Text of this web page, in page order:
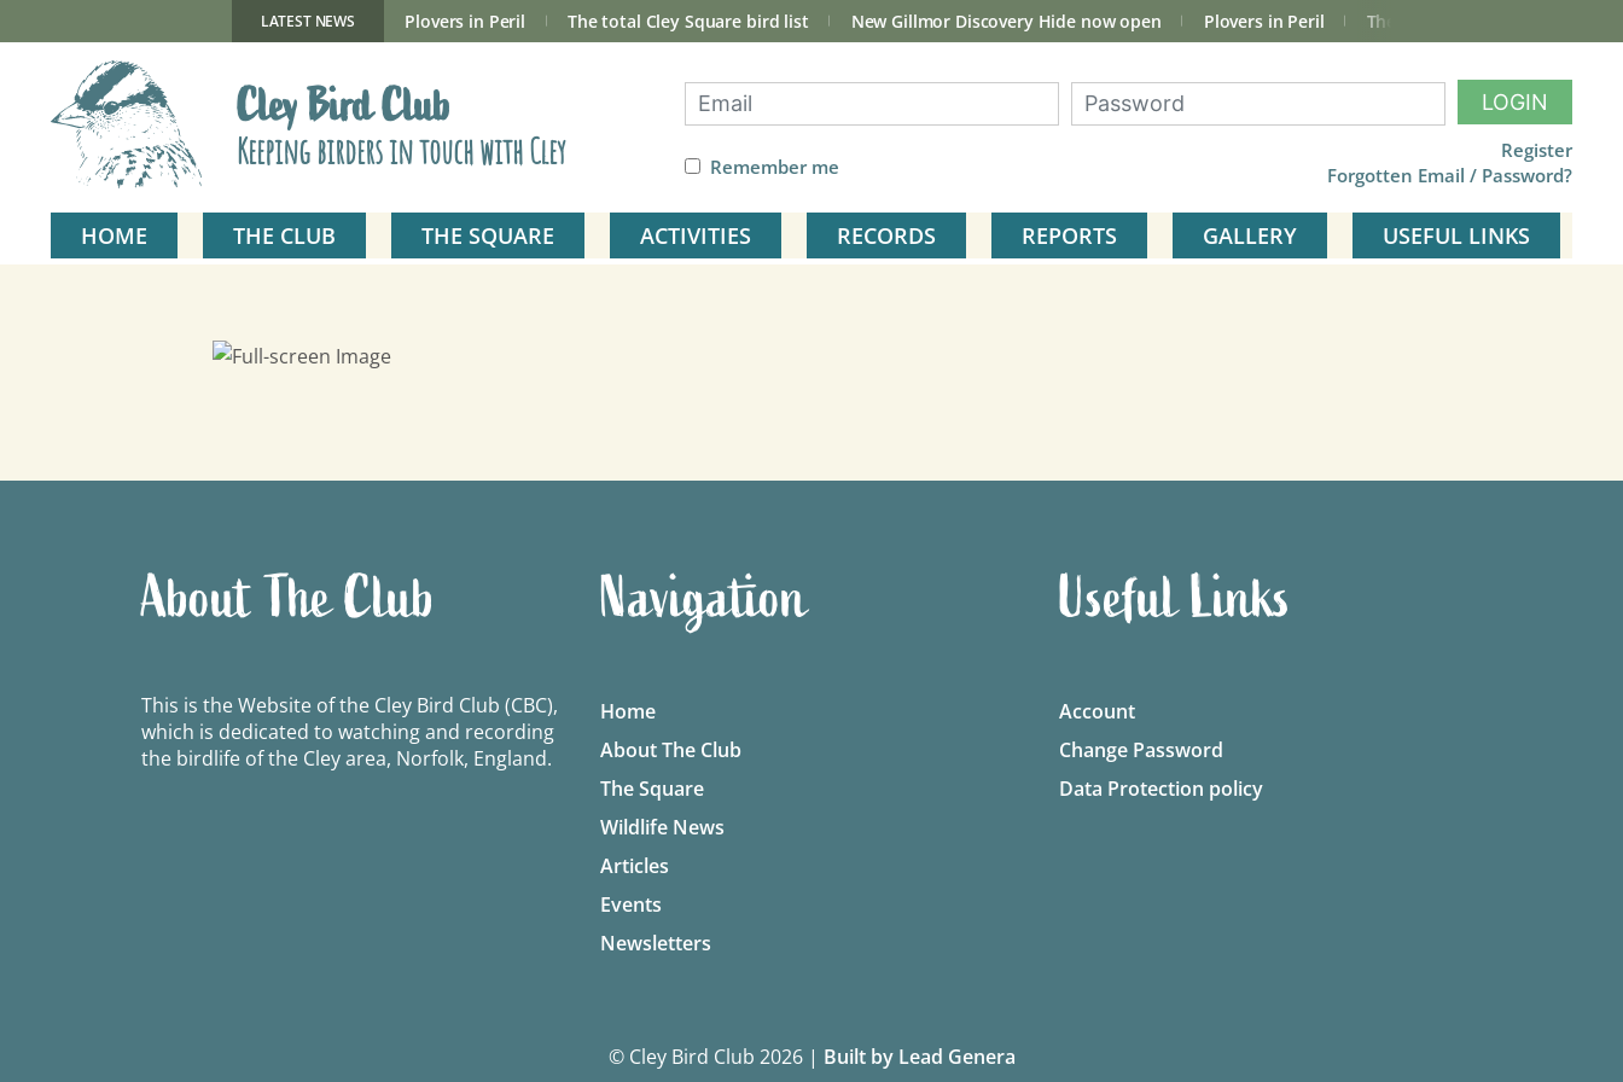
LATEST NEWS
New Gillmor Discovery Hide now open Plovers in Peril The total Cley Square bird list New Gillmor Discovery Hide now open Plovers in Peril The total Cley Square bird list
Cley Bird Club
Keeping birders in touch with Cley
LOGIN
Remember me
Register
Forgotten Email / Password?
HOME THE CLUB THE SQUARE ACTIVITIES RECORDS REPORTS GALLERY USEFUL LINKS
About The Club
This is the Website of the Cley Bird Club (CBC),
which is dedicated to watching and recording
the birdlife of the Cley area, Norfolk, England.
Navigation
Home
About The Club
The Square
Wildlife News
Articles
Events
Newsletters
Useful Links
Account
Change Password
Data Protection policy
© Cley Bird Club 2026 | Built by Lead Genera